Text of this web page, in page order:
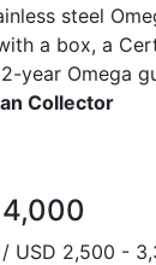
steel
a box, a
year Omega
Collector
USD 2,500 -